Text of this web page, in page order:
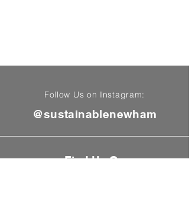
Follow Us on Instagram:
@sustainablenewham
Find Us On